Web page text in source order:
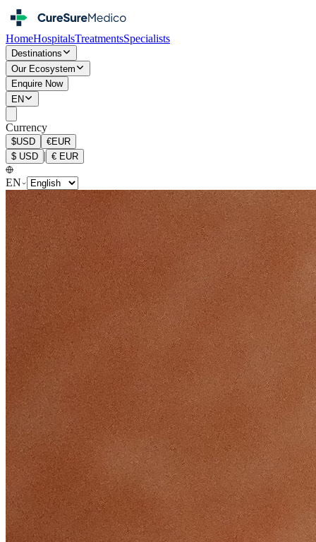
HomeHospitalsTreatmentsSpecialists
Destinations
Our Ecosystem
Enquire Now
EN
Currency
$USD €EUR
$ USD | € EUR
EN